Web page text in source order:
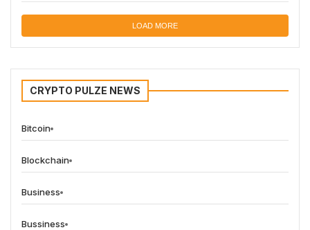
LOAD MORE
CRYPTO PULZE NEWS
Bitcoin
Blockchain
Business
Bussiness